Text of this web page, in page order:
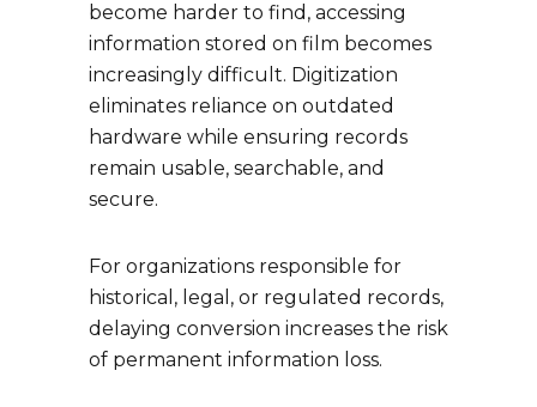
become harder to find, accessing
information stored on film becomes
increasingly difficult. Digitization
eliminates reliance on outdated
hardware while ensuring records
remain usable, searchable, and
secure.
For organizations responsible for
historical, legal, or regulated records,
delaying conversion increases the risk
of permanent information loss.